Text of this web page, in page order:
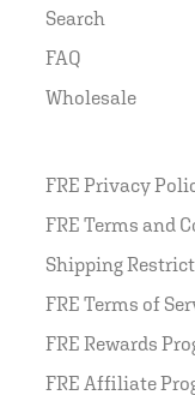
Search
FAQ
Wholesale
FRE Privacy
FRE Terms and
Shipping
FRE Terms of
FRE Rewards
FRE Affiliate